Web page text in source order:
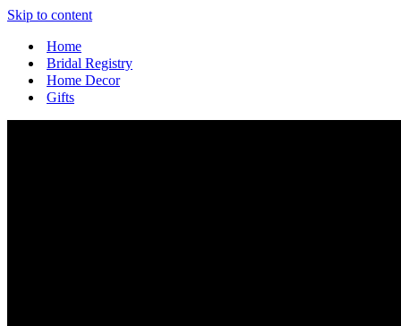
Skip to content
Home
Bridal Registry
Home Decor
Gifts